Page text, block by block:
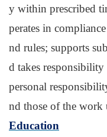
y within prescribed
perates in
nd rules; supports
d takes responsibility
personal
nd those of the work
Education